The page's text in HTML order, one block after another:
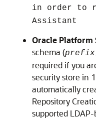
in order to
Assistant
Oracle Platform
schema (prefix
required if you
security store in
automatically
Repository
supported LDAP-